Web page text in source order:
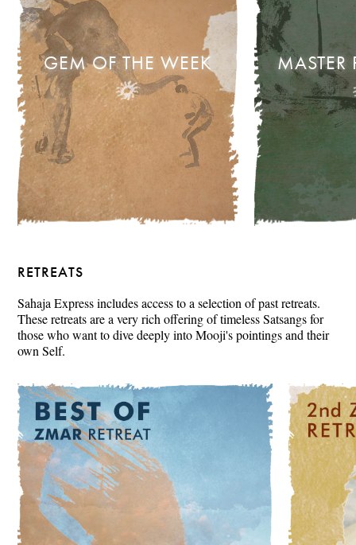
GEM OF THE WEEK
RETREATS
Sahaja Express includes access to a selection of past retreats.
These retreats are a very rich offering of timeless Satsangs for
those who want to dive deeply into Mooji's pointings and their
own Self.